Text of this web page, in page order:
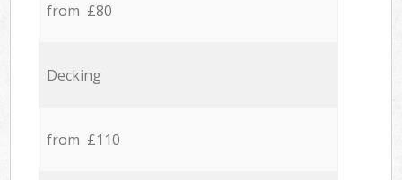
from £80
Decking
from £110